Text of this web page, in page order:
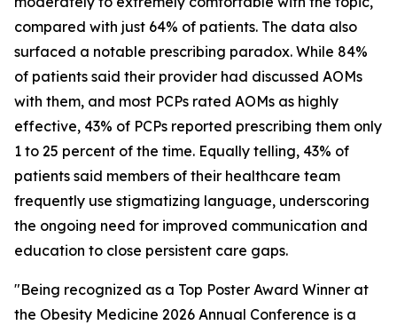
compared with just 64% of patients. The data also
surfaced a notable prescribing paradox. While 84%
of patients said their provider had discussed AOMs
with them, and most PCPs rated AOMs as highly
effective, 43% of PCPs reported prescribing them only
1 to 25 percent of the time. Equally telling, 43% of
patients said members of their healthcare team
frequently use stigmatizing language, underscoring
the ongoing need for improved communication and
education to close persistent care gaps.
"Being recognized as a Top Poster Award Winner at
the Obesity Medicine 2026 Annual Conference is a